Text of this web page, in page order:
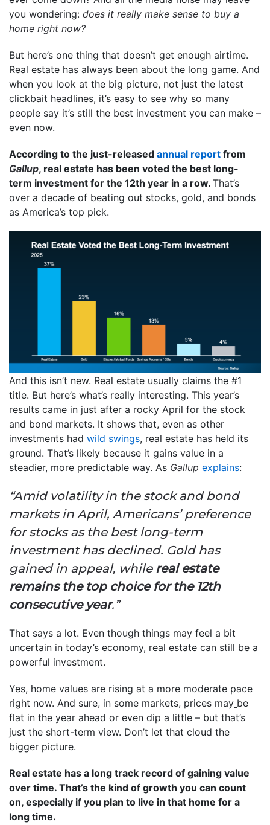
you wondering: does it really make sense to buy a
home right now?
But here’s one thing that doesn’t get enough airtime.
Real estate has always been about the long game. And
when you look at the big picture, not just the latest
clickbait headlines, it’s easy to see why so many
people say it’s still the best investment you can make –
even now.
According to the just-released annual report from
Gallup, real estate has been voted the best long-
term investment for the 12th year in a row. That’s
over a decade of beating out stocks, gold, and bonds
as America’s top pick.
And this isn’t new. Real estate usually claims the #1
title. But here’s what’s really interesting. This year’s
results came in just after a rocky April for the stock
and bond markets. It shows that, even as other
investments had wild swings, real estate has held its
ground. That’s likely because it gains value in a
steadier, more predictable way. As Gallup explains:
“Amid volatility in the stock and bond
markets in April, Americans’ preference
for stocks as the best long-term
investment has declined. Gold has
gained in appeal, whilereal estate
remains the top choice for the 12th
consecutive year.”
That says a lot. Even though things may feel a bit
uncertain in today’s economy, real estate can still be a
powerful investment.
Yes, home values are rising at a more moderate pace
right now. And sure, in some markets, prices may be
flat in the year ahead or even dip a little – but that’s
just the short-term view. Don’t let that cloud the
bigger picture.
Real estate has a long track record of gaining value
over time. That’s the kind of growth you can count
on, especially if you plan to live in that home for a
long time.